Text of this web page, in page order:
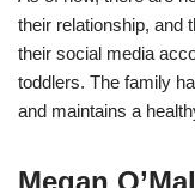
their relationship, and
their social media
toddlers. The family
and maintains a
Megan